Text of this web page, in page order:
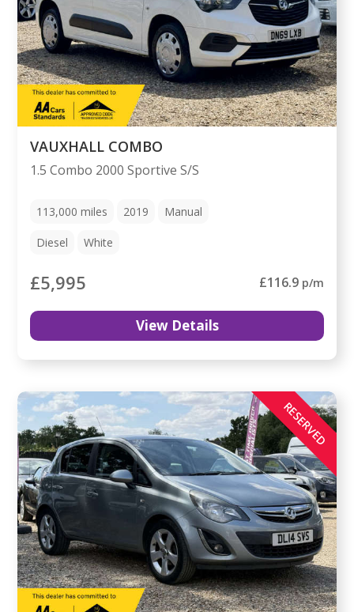
VAUXHALL COMBO
1.5 Combo 2000 Sportive S/S
113,000miles 2019 Manual
Diesel White
£5,995 £116.9 p/m
View Details
RESERVED